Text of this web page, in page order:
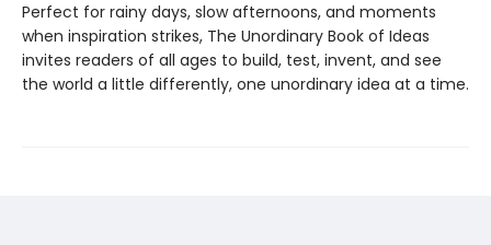
Perfect for rainy days, slow afternoons, and moments
when inspiration strikes, The Unordinary Book of Ideas
invites readers of all ages to build, test, invent, and see
the world a little differently, one unordinary idea at a time.